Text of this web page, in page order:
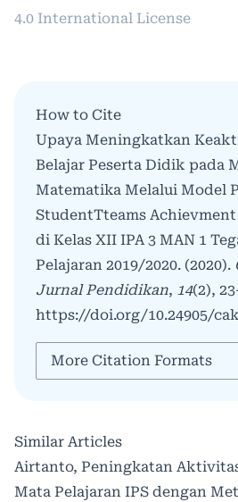
4.0 International License
How to Cite
Upaya Meningkatkan
Belajar Peserta Didik pada
Matematika Melalui Model
StudentTteams
di Kelas XII IPA 3 MAN 1
Pelajaran 2019/2020. (2020).
Jurnal Pendidikan, 14(2),
https://doi.org/10.24905/
More Citation Formats
Similar Articles
Airtanto, Peningkatan
Mata Pelajaran IPS dengan